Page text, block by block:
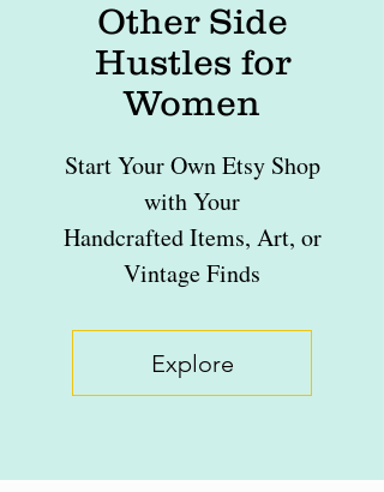
Other Side
Hustles for
Women
Start Your Own Etsy Shop
with Your
Handcrafted Items, Art, or
Vintage Finds
Explore